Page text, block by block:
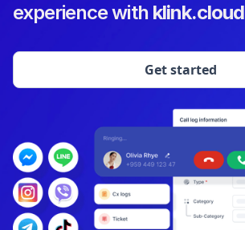
experience with klink.cloud
Get started